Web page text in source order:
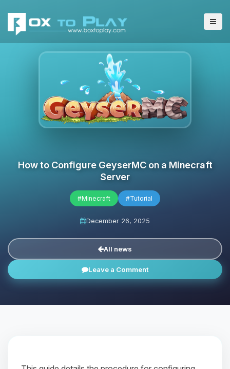
How to Configure GeyserMC on a Minecraft
Server
#Minecraft #Tutorial
December 26, 2025
All news
Leave a Comment